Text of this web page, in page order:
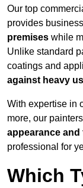
Our top
provides
premises while
Unlike standard
coatings and
against heavy
With expertise in
more, our
appearance
professional for
Which